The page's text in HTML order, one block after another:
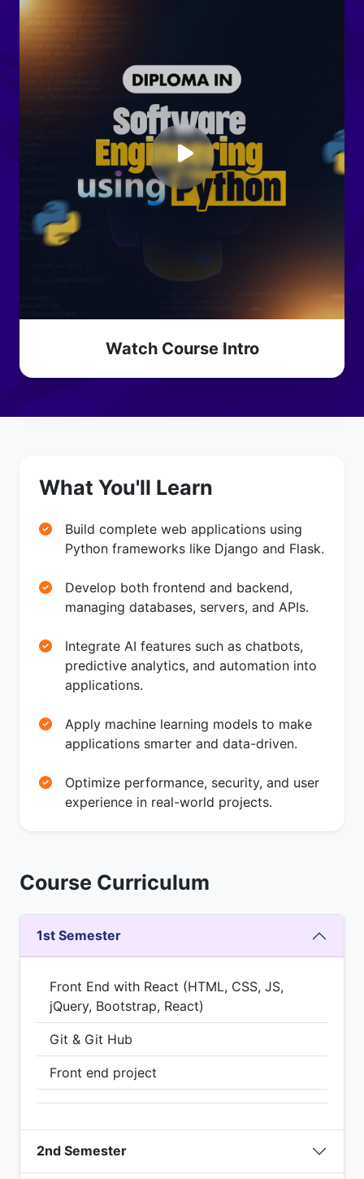
Watch Course Intro
What You'll Learn
Build complete web applications using
Python frameworks like Django and Flask.
Develop both frontend and backend,
managing databases, servers, and APIs.
Integrate AI features such as chatbots,
predictive analytics, and automation into
applications.
Apply machine learning models to make
applications smarter and data-driven.
Optimize performance, security, and user
experience in real-world projects.
Course Curriculum
1st Semester
Front End with React (HTML, CSS, JS,
jQuery, Bootstrap, React)
Git & Git Hub
Front end project
2nd Semester